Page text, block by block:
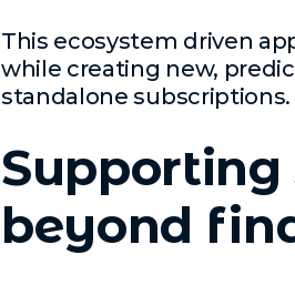
This ecosystem driven
while creating new,
standalone subscriptions.
Supporting
beyond